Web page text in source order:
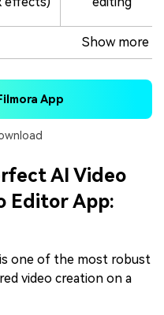
Show more
App
AI Video
Editor App:
one of the most robust
video creation on a